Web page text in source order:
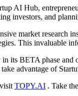
AI Hub,
investors, and
market research
This invaluable
its BETA phase
advantage of
TOPY.AI . Take